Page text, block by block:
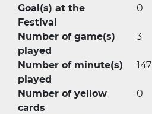
Goal(s) at the
Festival
0
Number of game(s)
played
3
Number of minute(s)
played
147
Number of yellow
cards
0